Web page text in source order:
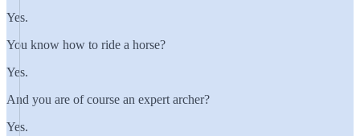
Yes.
You know how to ride a horse?
Yes.
And you are of course an expert archer?
Yes.